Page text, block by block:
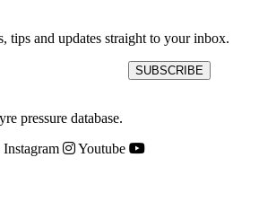
tips and updates straight to your inbox.
SUBSCRIBE
pressure database.
Instagram Youtube